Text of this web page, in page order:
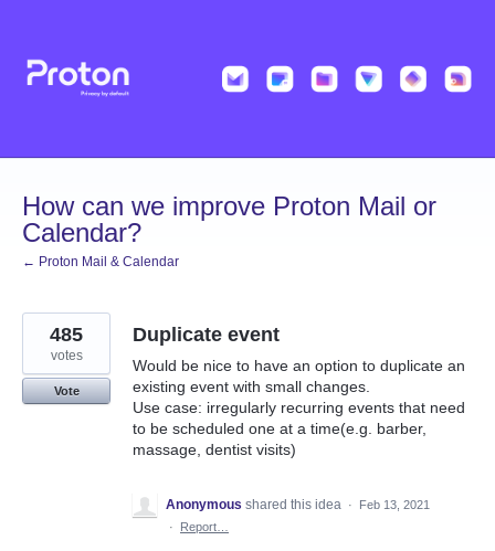
content
How can we improve Proton Mail or
Calendar?
← Proton Mail & Calendar
Duplicate event
Would be nice to have an option to duplicate an
existing event with small changes.
Use case: irregularly recurring events that need
to be scheduled one at a time(e.g. barber,
massage, dentist visits)
485
votes
Vote
Anonymous shared this idea ·
Feb 13, 2021
·
Report…